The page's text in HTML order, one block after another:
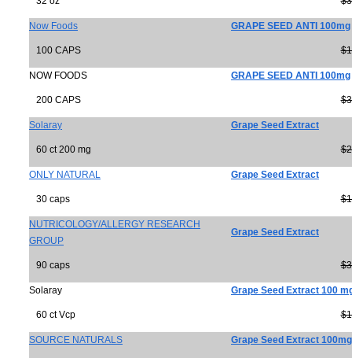
Now Foods GRAPE SEED ANTI 100mg
100 CAPS
NOW FOODS GRAPE SEED ANTI 100mg
200 CAPS
Solaray Grape Seed Extract
60 ct 200 mg
ONLY NATURAL Grape Seed Extract
30 caps
NUTRICOLOGY/ALLERGY RESEARCH
GROUP
Grape Seed Extract
90 caps
Solaray Grape Seed Extract 100
60 ct Vcp
SOURCE NATURALS Grape Seed Extract 100mg